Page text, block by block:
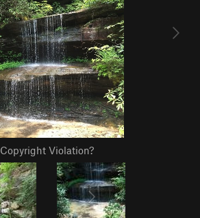
Copyright Violation?